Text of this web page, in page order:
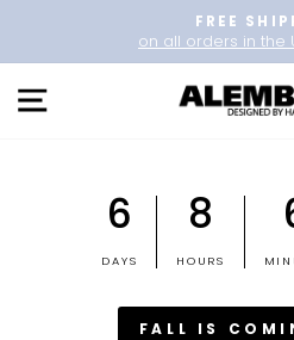
content
FREE
on all orders in the
6
DAYS
8
HOURS
FALL IS